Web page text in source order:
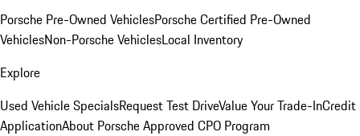
Porsche Pre-Owned VehiclesPorsche Certified Pre-Owned
VehiclesNon-Porsche VehiclesLocal Inventory
Explore
Used Vehicle SpecialsRequest Test DriveValue Your Trade-InCredit
ApplicationAbout Porsche Approved CPO Program